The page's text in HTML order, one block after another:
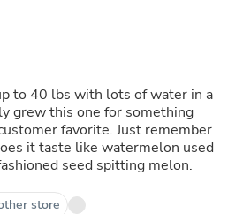
to 40 lbs with lots of water in a
Just remember
it taste like watermelon used
seed spitting melon.
store